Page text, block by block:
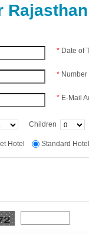
* Date of
*
* E-Mail
Children
Hotel Standard